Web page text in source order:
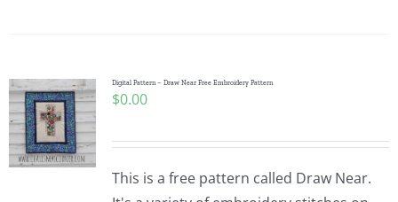
Digital Pattern – Draw Near Free Embroidery Pattern
$0.00
This is a free pattern called Draw Near.